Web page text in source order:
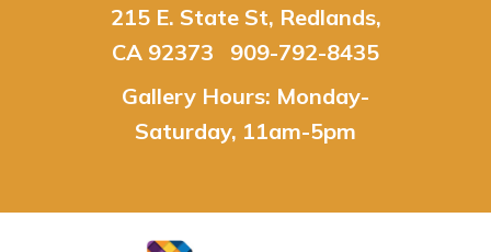
215 E. State St, Redlands,
CA 92373 909-792-8435
Gallery Hours: Monday-
Saturday, 11am-5pm